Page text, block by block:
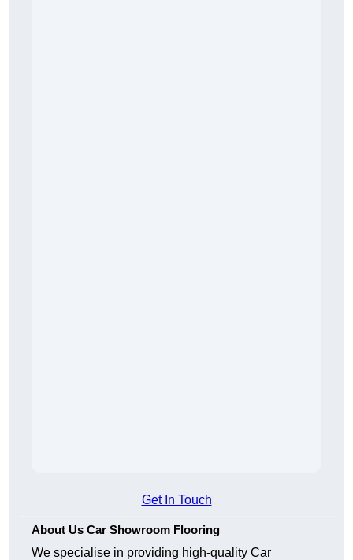
Get In Touch
About Us Car Showroom Flooring
We specialise in providing high-quality Car